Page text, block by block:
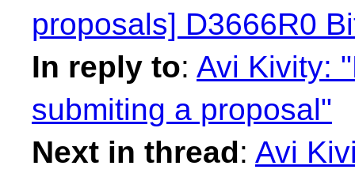
proposals] D3666R0
In reply to: Avi Kivity:
submiting a proposal"
Next in thread: Avi